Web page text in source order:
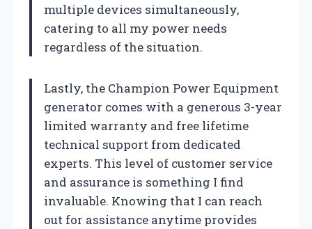
multiple devices simultaneously,
catering to all my power needs
regardless of the situation.
Lastly, the Champion Power Equipment
generator comes with a generous 3-year
limited warranty and free lifetime
technical support from dedicated
experts. This level of customer service
and assurance is something I find
invaluable. Knowing that I can reach
out for assistance anytime provides